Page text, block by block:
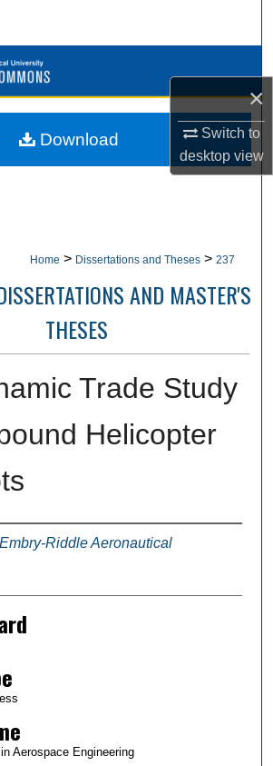
×
Switch to
desktopview
Collections
My Account
Home > Dissertations and Theses > 237
AND MASTER'S
THESES
Trade Study
Helicopter
Embry-Riddle Aeronautical
Aerospace Engineering
Download